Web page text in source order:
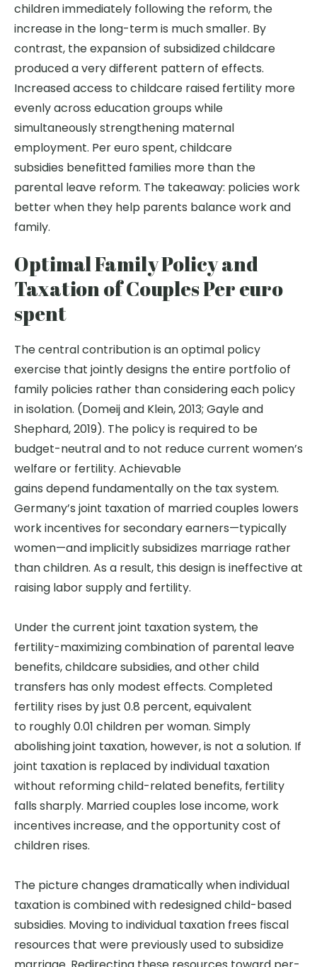
children immediately following the reform, the
increase in the long-term is much smaller. By
contrast, the expansion of subsidized childcare
produced a very different pattern of effects.
Increased access to childcare raised fertility more
evenly across education groups while
simultaneously strengthening maternal
employment. Per euro spent, childcare
subsidies benefitted families more than the
parental leave reform. The takeaway: policies work
better when they help parents balance work and
family.
Optimal Family Policy and
Taxation of Couples Per euro
spent
The central contribution is an optimal policy
exercise that jointly designs the entire portfolio of
family policies rather than considering each policy
in isolation. (Domeij and Klein, 2013; Gayle and
Shephard, 2019). The policy is required to be
budget-neutral and to not reduce current women’s
welfare or fertility. Achievable
gains depend fundamentally on the tax system.
Germany’s joint taxation of married couples lowers
work incentives for secondary earners—typically
women—and implicitly subsidizes marriage rather
than children. As a result, this design is ineffective at
raising labor supply and fertility.
Under the current joint taxation system, the
fertility-maximizing combination of parental leave
benefits, childcare subsidies, and other child
transfers has only modest effects. Completed
fertility rises by just 0.8 percent, equivalent
to roughly 0.01 children per woman. Simply
abolishing joint taxation, however, is not a solution. If
joint taxation is replaced by individual taxation
without reforming child-related benefits, fertility
falls sharply. Married couples lose income, work
incentives increase, and the opportunity cost of
children rises.
The picture changes dramatically when individual
taxation is combined with redesigned child-based
subsidies. Moving to individual taxation frees fiscal
resources that were previously used to subsidize